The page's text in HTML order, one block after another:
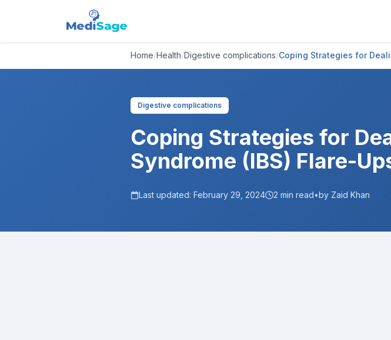
Home/Health/Digestive complications/Coping Strategies for
Digestive complications
Coping Strategies for
Syndrome (IBS) Flare-
Last updated: February 29, 2024 2 min read•by Zaid Khan